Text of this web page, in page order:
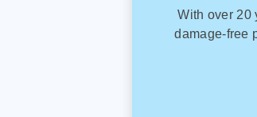
With over 20
damage-free